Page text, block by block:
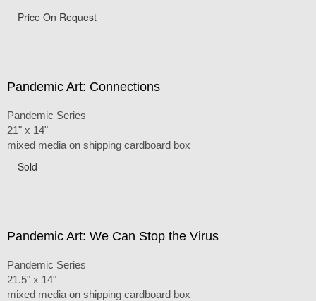
Price On Request
Pandemic Art: Connections
Pandemic Series
21" x 14"
mixed media on shipping cardboard box
Sold
Pandemic Art: We Can Stop the Virus
Pandemic Series
21.5" x 14"
mixed media on shipping cardboard box